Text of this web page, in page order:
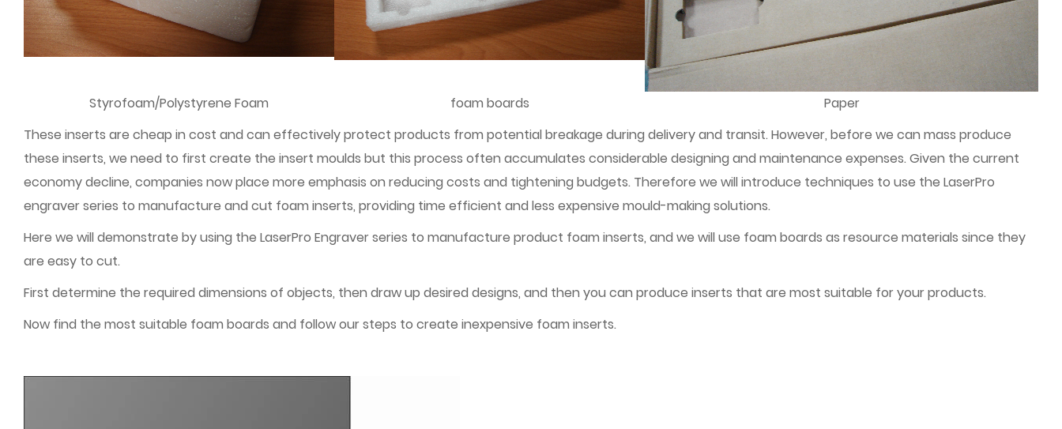
Styrofoam/Polystyrene Foam foam boards
Paper
These inserts are cheap in cost and can effectively protect products from potential breakage during delivery and transit. However, before we can mass produce
these inserts, we need to first create the insert moulds but this process often accumulates considerable designing and maintenance expenses. Given the current
economy decline, companies now place more emphasis on reducing costs and tightening budgets. Therefore we will introduce techniques to use the LaserPro
engraver series to manufacture and cut foam inserts, providing time efficient and less expensive mould-making solutions.
Here we will demonstrate by using the LaserPro Engraver series to manufacture product foam inserts, and we will use foam boards as resource materials since they
are easy to cut.
First determine the required dimensions of objects, then draw up desired designs, and then you can produce inserts that are most suitable for your products.
Now find the most suitable foam boards and follow our steps to create inexpensive foam inserts.